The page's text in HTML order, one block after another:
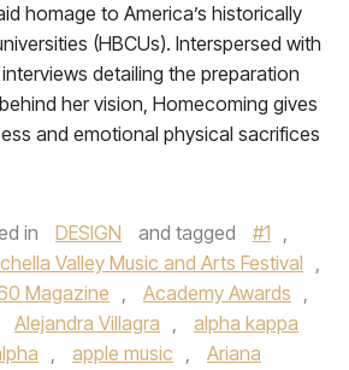
homage to America’s historically
(HBCUs). Interspersed with
detailing the preparation
her vision, Homecoming gives
and emotional physical sacrifices
in DESIGN and tagged #1 ,
Valley Music and Arts Festival ,
Magazine , Academy Awards ,
Alejandra Villagra ,
alpha kappa
, apple music ,
Ariana